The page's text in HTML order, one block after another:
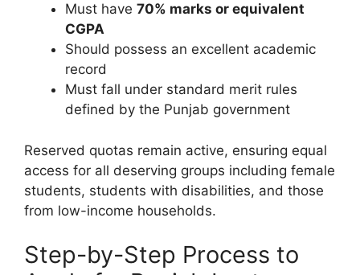
Must have 70% marks or equivalent
CGPA
Should possess an excellent academic
record
Must fall under standard merit rules
defined by the Punjab government
Reserved quotas remain active, ensuring equal
access for all deserving groups including female
students, students with disabilities, and those
from low-income households.
Step-by-Step Process to